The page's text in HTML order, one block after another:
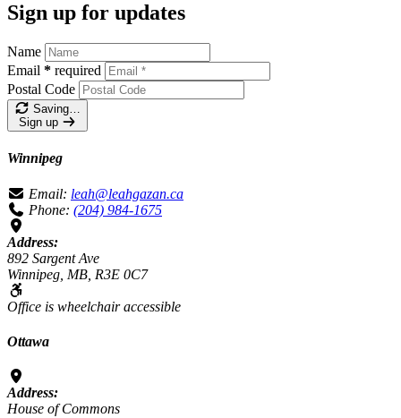
Sign up for updates
Name
Email * required
Postal Code
Saving…
Sign up
Winnipeg
Email: leah@leahgazan.ca
Phone: (204) 984-1675
Address:
892 Sargent Ave
Winnipeg, MB, R3E 0C7
Office is wheelchair accessible
Ottawa
Address:
House of Commons